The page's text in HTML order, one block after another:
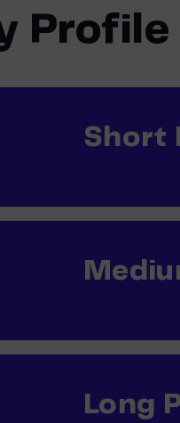
Profile
Short
Long